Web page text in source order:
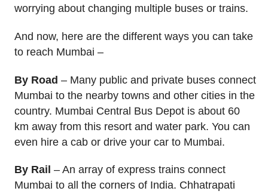
worrying about changing multiple buses or trains.
And now, here are the different ways you can take
to reach Mumbai –
By Road – Many public and private buses connect
Mumbai to the nearby towns and other cities in the
country. Mumbai Central Bus Depot is about 60
km away from this resort and water park. You can
even hire a cab or drive your car to Mumbai.
By Rail – An array of express trains connect
Mumbai to all the corners of India. Chhatrapati